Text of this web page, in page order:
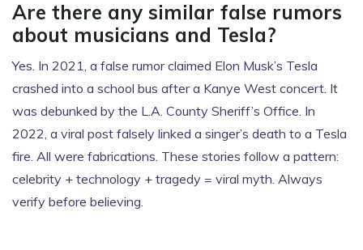
Are there any similar false rumors
about musicians and Tesla?
Yes. In 2021, a false rumor claimed Elon Musk’s Tesla
crashed into a school bus after a Kanye West concert. It
was debunked by the L.A. County Sheriff’s Office. In
2022, a viral post falsely linked a singer’s death to a Tesla
fire. All were fabrications. These stories follow a pattern:
celebrity + technology + tragedy = viral myth. Always
verify before believing.